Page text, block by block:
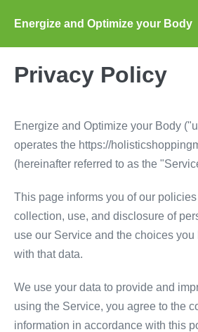
content
Energize and Optimize your Body
Privacy Policy
Energize and Optimize your Body
operates the https://
(hereinafter referred to as the
This page informs you of our
collection, use, and disclosure of
use our Service and the choices you
with that data.
We use your data to provide and
using the Service, you agree to the
information in accordance with this